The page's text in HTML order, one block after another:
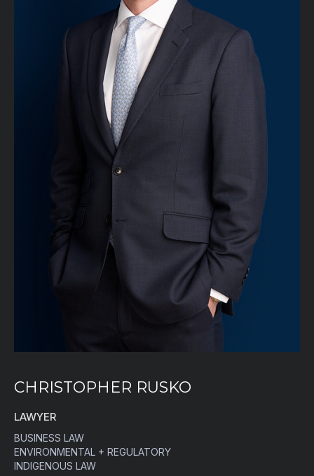
CHRISTOPHER RUSKO
LAWYER
BUSINESS LAW
ENVIRONMENTAL + REGULATORY
INDIGENOUS LAW